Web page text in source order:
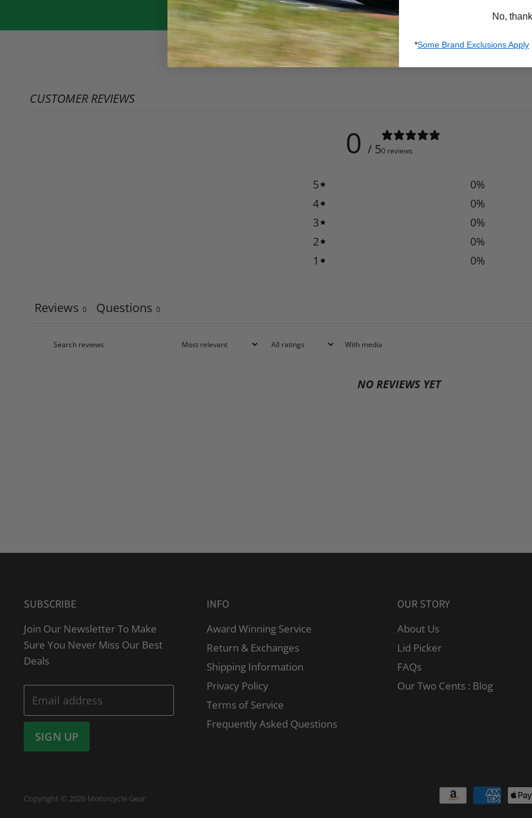
CUSTOMER REVIEWS
0 / 50 reviews
5 0%
4
0%
3
0%
2
0%
1
0%
Reviews 0 Questions 0
With media
NO REVIEWS YET
SUBSCRIBE
Join Our Newsletter To Make
Sure You Never Miss Our Best
Deals
Email address
SIGN UP
INFO
Award Winning Service
Return & Exchanges
Shipping Information
Privacy Policy
Terms of Service
Frequently Asked Questions
OUR STORY
About Us
Lid Picker
FAQs
Our Two Cents : Blog
Copyright © 2026 Motorcycle Gear.
No,
*Some Brand Exclusions Apply